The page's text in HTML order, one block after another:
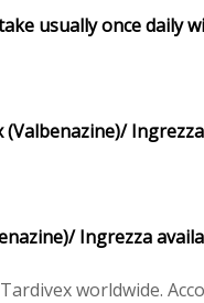
usually once daily
(Valbenazine)/ Ingrezza
Ingrezza
worldwide.